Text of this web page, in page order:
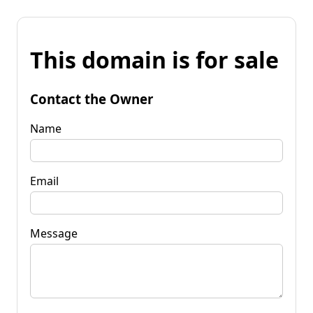
This domain is for sale
Contact the Owner
Name
Email
Message